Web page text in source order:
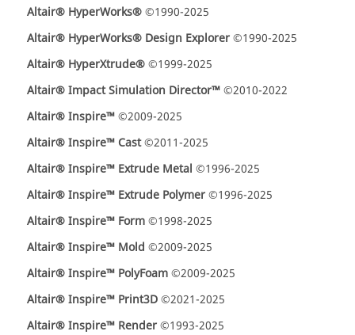
Altair® HyperWorks®©1990-2025
Altair® HyperWorks® Design Explorer©1990-2025
Altair® HyperXtrude®©1999-2025
Altair® Impact Simulation Director™©2010-2022
Altair® Inspire™©2009-2025
Altair® Inspire™ Cast©2011-2025
Altair® Inspire™ Extrude Metal ©1996-2025
Altair® Inspire™ Extrude Polymer©1996-2025
Altair® Inspire™ Form©1998-2025
Altair® Inspire™ Mold ©2009-2025
Altair® Inspire™ PolyFoam©2009-2025
Altair® Inspire™ Print3D©2021-2025
Altair® Inspire™ Render©1993-2025